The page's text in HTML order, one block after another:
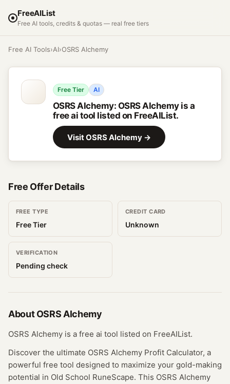
FreeAIList
Free AI tools, credits & quotas — real free tiers
Free AI Tools›AI›OSRS Alchemy
Free Tier AI
OSRS Alchemy: OSRS Alchemy is a
free ai tool listed on FreeAIList.
VisitOSRS Alchemy →
Free Offer Details
FREE TYPE
Free Tier
CREDIT CARD
Unknown
VERIFICATION
Pending check
AboutOSRS Alchemy
OSRS Alchemy is a free ai tool listed on FreeAIList.
Discover the ultimate OSRS Alchemy Profit Calculator, a
powerful free tool designed to maximize your gold-making
potential in Old School RuneScape. This OSRS Alchemy